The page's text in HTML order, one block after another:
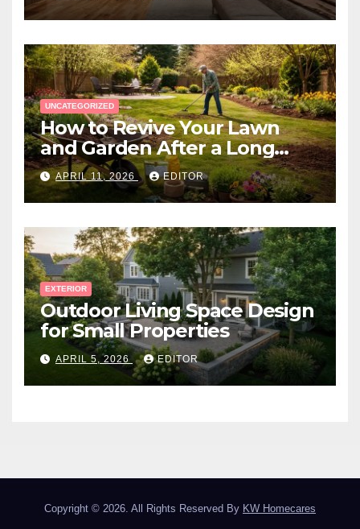
UNCATEGORIZED
How to Revive Your Lawn
and Garden After a Long
Canadian Winter
APRIL 11, 2026 EDITOR
EXTERIOR
Outdoor Living Space Design
for Small Properties
APRIL 5, 2026 EDITOR
Copyright © 2026. All Rights Reserved By KW Homecares